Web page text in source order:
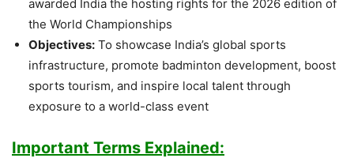
awarded India the hosting rights for the 2026 edition of
the World Championships
Objectives: To showcase India’s global sports
infrastructure, promote badminton development, boost
sports tourism, and inspire local talent through
exposure to a world-class event
Important Terms Explained: